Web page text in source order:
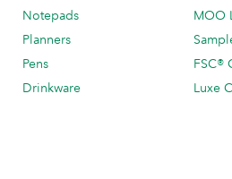
Notepads
Planners
Pens
Drinkware
MOO
FSC®
Luxe